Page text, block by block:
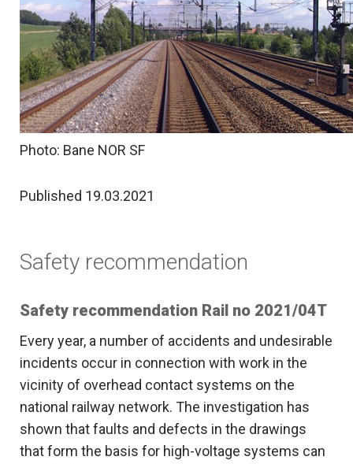
Photo: Bane NOR SF
Published 19.03.2021
Safety recommendation
Safety recommendation Rail no 2021/04T
Every year, a number of accidents and undesirable
incidents occur in connection with work in the
vicinity of overhead contact systems on the
national railway network. The investigation has
shown that faults and defects in the drawings
that form the basis for high-voltage systems can